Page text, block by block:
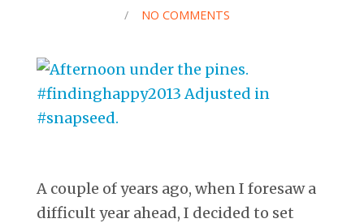
/
NO COMMENTS
A couple of years ago, when I foresaw a
difficult year ahead, I decided to set